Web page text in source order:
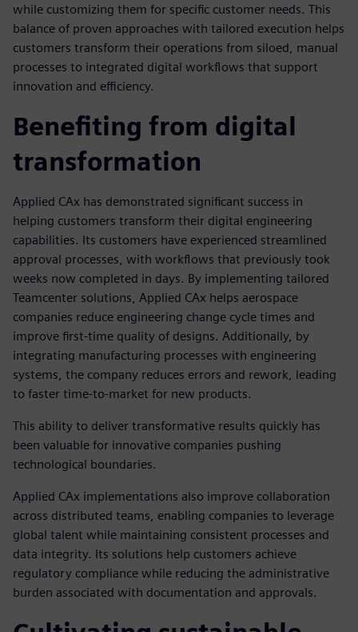
while customizing them for specific customer needs. This
balance of proven approaches with tailored execution helps
customers transform their operations from siloed, manual
processes to integrated digital workflows that support
innovation and efficiency.
Benefiting from digital
transformation
Applied CAx has demonstrated significant success in
helping customers transform their digital engineering
capabilities. Its customers have experienced streamlined
approval processes, with workflows that previously took
weeks now completed in days. By implementing tailored
Teamcenter solutions, Applied CAx helps aerospace
companies reduce engineering change cycle times and
improve first-time quality of designs. Additionally, by
integrating manufacturing processes with engineering
systems, the company reduces errors and rework, leading
to faster time-to-market for new products.
This ability to deliver transformative results quickly has
been valuable for innovative companies pushing
technological boundaries.
Applied CAx implementations also improve collaboration
across distributed teams, enabling companies to leverage
global talent while maintaining consistent processes and
data integrity. Its solutions help customers achieve
regulatory compliance while reducing the administrative
burden associated with documentation and approvals.